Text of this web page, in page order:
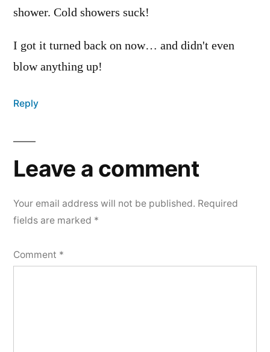
shower. Cold showers suck!
I got it turned back on now… and didn't even
blow anything up!
Reply
Leave a comment
Your email address will not be published. Required
fields are marked *
Comment *